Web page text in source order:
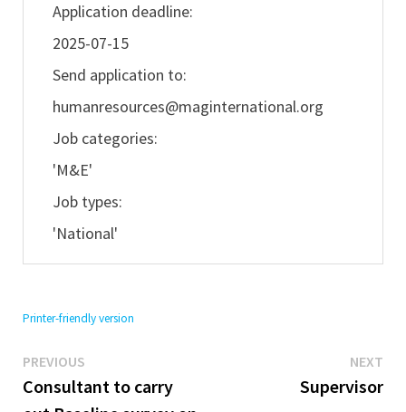
Application deadline:
2025-07-15
Send application to:
humanresources@maginternational.org
Job categories:
'M&E'
Job types:
'National'
Printer-friendly version
Post
navigation
PREVIOUSPrevious
post:
Consultant to carry
NEXT
Supervisor